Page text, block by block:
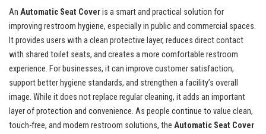
An Automatic Seat Coveris a smart and practical solution for
improving restroom hygiene, especially in public and commercial spaces.
It provides users with a clean protective layer, reduces direct contact
with shared toilet seats, and creates a more comfortable restroom
experience. For businesses, it can improve customer satisfaction,
support better hygiene standards, and strengthen a facility’s overall
image. While it does not replace regular cleaning, it adds an important
layer of protection and convenience. As people continue to value clean,
touch-free, and modern restroom solutions, the Automatic Seat Cover